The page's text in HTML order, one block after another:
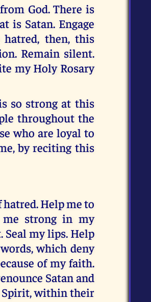
God. There is
is Satan. Engage
then, this
Remain silent.
my Holy Rosary
so strong at this
throughout the
who are loyal to
by reciting this
Help me to
me strong in my
Seal my lips. Help
which deny
of my faith.
Satan and
Spirit, within their